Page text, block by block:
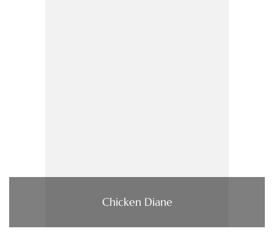
Chicken Diane